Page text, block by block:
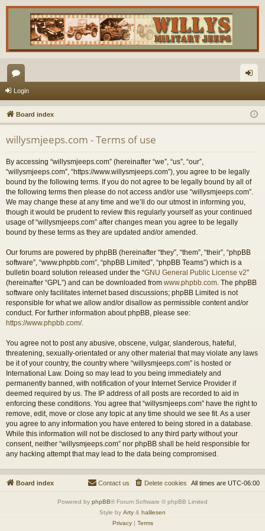
or
u
m
s
in
Login
Board index
willysmjeeps.com - Terms of use
By accessing “willysmjeeps.com” (hereinafter “we”, “us”, “our”,
“willysmjeeps.com”, “https://www.willysmjeeps.com”), you agree to be legally
bound by the following terms. If you do not agree to be legally bound by all of
the following terms then please do not access and/or use “willysmjeeps.com”.
We may change these at any time and we’ll do our utmost in informing you,
though it would be prudent to review this regularly yourself as your continued
usage of “willysmjeeps.com” after changes mean you agree to be legally
bound by these terms as they are updated and/or amended.
Our forums are powered by phpBB (hereinafter “they”, “them”, “their”, “phpBB
software”, “www.phpbb.com”, “phpBB Limited”, “phpBB Teams”) which is a
bulletin board solution released under the “GNU General Public License v2”
(hereinafter “GPL”) and can be downloaded from www.phpbb.com. The phpBB
software only facilitates internet based discussions; phpBB Limited is not
responsible for what we allow and/or disallow as permissible content and/or
conduct. For further information about phpBB, please see:
https://www.phpbb.com/.
You agree not to post any abusive, obscene, vulgar, slanderous, hateful,
threatening, sexually-orientated or any other material that may violate any laws
be it of your country, the country where “willysmjeeps.com” is hosted or
International Law. Doing so may lead to you being immediately and
permanently banned, with notification of your Internet Service Provider if
deemed required by us. The IP address of all posts are recorded to aid in
enforcing these conditions. You agree that “willysmjeeps.com” have the right to
remove, edit, move or close any topic at any time should we see fit. As a user
you agree to any information you have entered to being stored in a database.
While this information will not be disclosed to any third party without your
consent, neither “willysmjeeps.com” nor phpBB shall be held responsible for
any hacking attempt that may lead to the data being compromised.
Board index All times are UTC-06:00
Delete cookies
Contact us
Powered by phpBB® Forum Software © phpBB Limited
Style by Arty & halilesen
Privacy| Terms